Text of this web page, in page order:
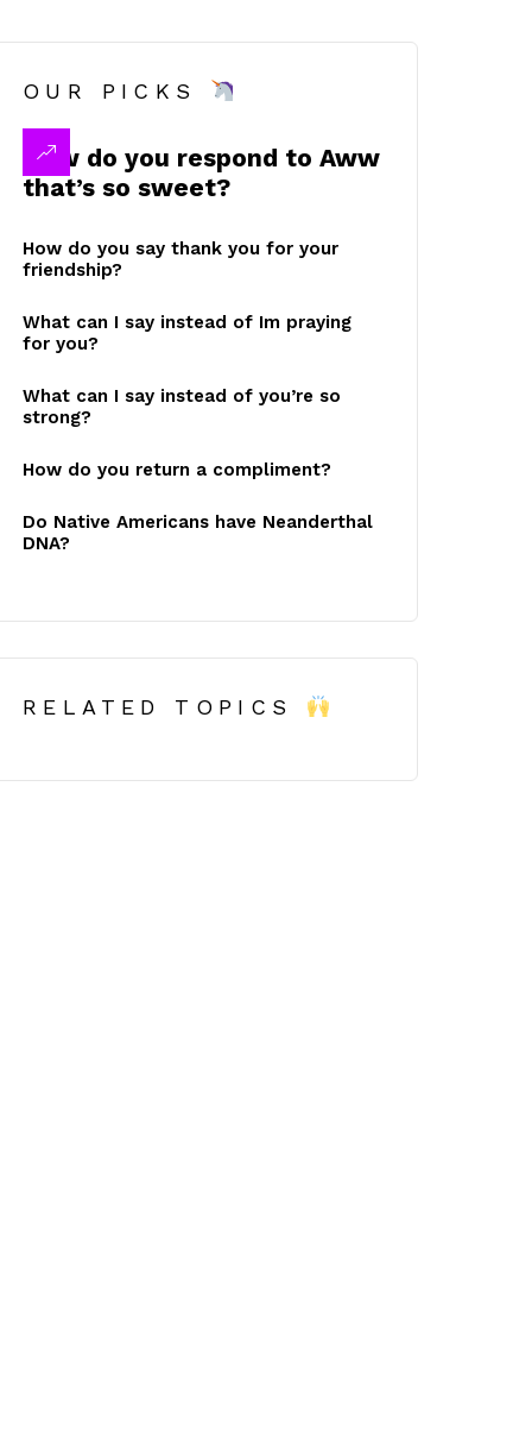
OUR PICKS
How do you respond to Aww
that’s so sweet?
How do you say thank you for your
friendship?
What can I say instead of Im praying
for you?
What can I say instead of you’re so
strong?
How do you return a compliment?
Do Native Americans have Neanderthal
DNA?
RELATED TOPICS